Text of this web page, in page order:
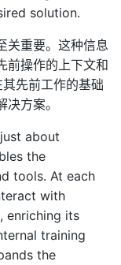
solution.
关重要。这种信息
前操作的上下文和
先前工作的基础
方案。
about
the
tools. At each
with
enriching its
training
the